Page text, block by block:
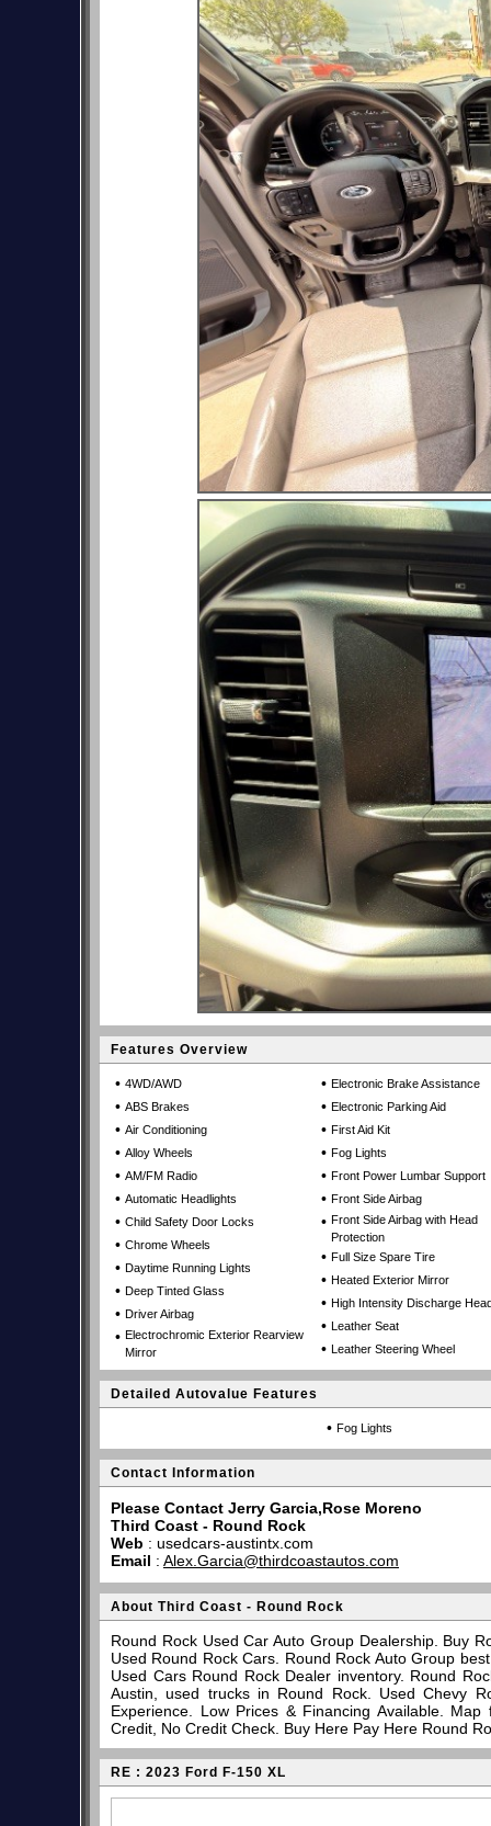
Features Overview
• 4WD/AWD
• ABS Brakes
• Air Conditioning
• Alloy Wheels
• AM/FM Radio
• Automatic Headlights
• Child Safety Door Locks
• Chrome Wheels
• Daytime Running Lights
• Deep Tinted Glass
• Driver Airbag
• Electrochromic Exterior Rearview
Mirror
• Electronic Brake Assistance
• Electronic Parking Aid
• First Aid Kit
• Fog Lights
• Front Power Lumbar Support
• Front Side Airbag
• Front Side Airbag with Head
Protection
• Full Size Spare Tire
• Heated Exterior Mirror
• High Intensity Discharge
• Leather Seat
• Leather Steering Wheel
Detailed Autovalue Features
• Fog Lights
Contact Information
Please Contact Jerry Garcia,Rose Moreno
Third Coast - Round Rock
Web : usedcars-austintx.com
Email : Alex.Garcia@thirdcoastautos.com
About Third Coast - Round Rock
Round Rock Used Car Auto Group Dealership. Buy
Used Round Rock Cars. Round Rock Auto Group
Used Cars Round Rock Dealer inventory. Round
Austin, used trucks in Round Rock. Used Chevy
Experience. Low Prices & Financing Available.
Credit, No Credit Check. Buy Here Pay Here Round
RE : 2023 Ford F-150 XL